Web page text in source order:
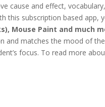
cause and effect,
this subscription based app,
Mouse Paint and much
and matches the mood of
focus. To read more